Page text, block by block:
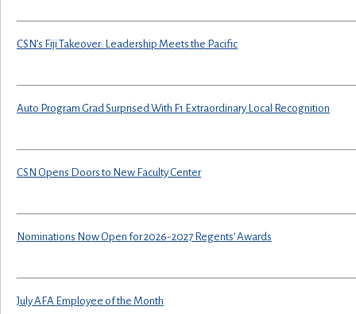
CSN’s Fiji Takeover: Leadership Meets the Pacific
Auto Program Grad Surprised With F1 Extraordinary Local Recognition
CSN Opens Doors to New Faculty Center
Nominations Now Open for 2026-2027 Regents’ Awards
July AFA Employee of the Month